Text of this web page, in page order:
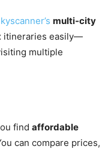
multi-city
itineraries easily—
multiple
find affordable
can compare prices,